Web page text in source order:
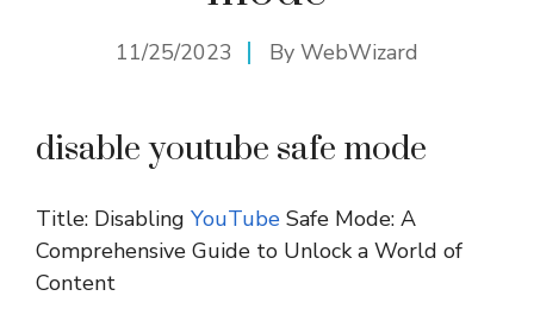
11/25/2023 By WebWizard
disable youtube safe mode
Title: Disabling YouTube Safe Mode: A
Comprehensive Guide to Unlock a World of
Content